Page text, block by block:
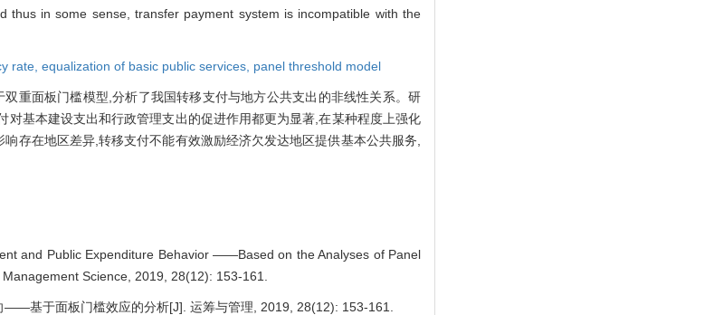
thus in some sense, transfer payment system is incompatible with the
rate, equalization of basic public services, panel threshold model
重面板门槛模型,分析了我国转移支付与地方公共支出的非线性关系。研
基本建设支出和行政管理支出的促进作用都更为显著,在某种程度上强化
存在地区差异,转移支付不能有效激励经济欠发达地区提供基本公共服务,
and Public Expenditure Behavior ——Based on the Analyses of Panel
Science, 2019, 28(12): 153-161.
基于面板门槛效应的分析[J]. 运筹与管理, 2019, 28(12): 153-161.